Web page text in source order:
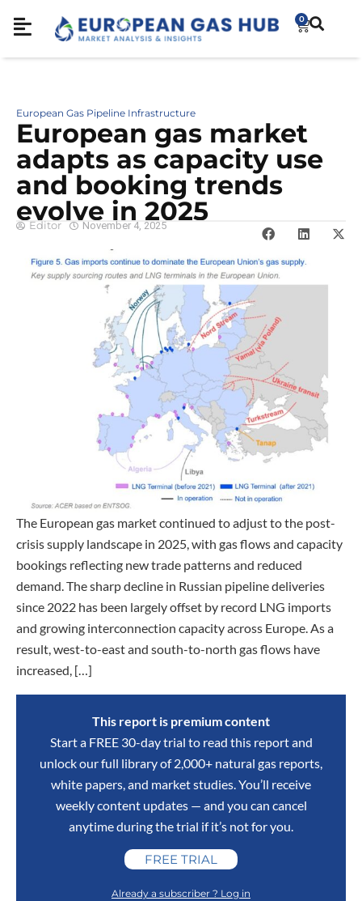
0
European Gas Pipeline Infrastructure
European gas market
adapts as capacity use
and booking trends
evolve in 2025
Editor November 4, 2025
The European gas market continued to adjust to the post-
crisis supply landscape in 2025, with gas flows and capacity
bookings reflecting new trade patterns and reduced
demand. The sharp decline in Russian pipeline deliveries
since 2022 has been largely offset by record LNG imports
and growing interconnection capacity across Europe. As a
result, west-to-east and south-to-north gas flows have
increased, […]
This report is premium content
Start a FREE 30-day trial to read this report and
unlock our full library of 2,000+ natural gas reports,
white papers, and market studies. You’ll receive
weekly content updates — and you can cancel
anytime during the trial if it’s not for you.
FREE TRIAL
Already a subscriber ? Log in